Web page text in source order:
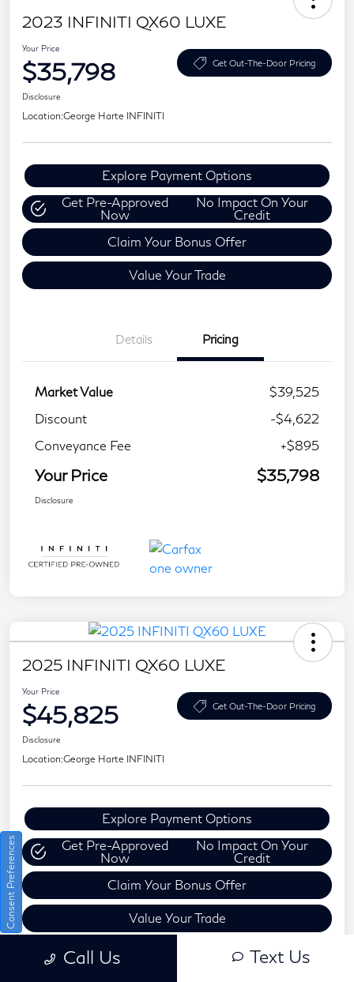
2023 INFINITI QX60 LUXE
Your Price
$35,798 Get Out-The-Door Pricing
Disclosure
Location:George Harte INFINITI
Explore Payment Options
Get Pre-Approved
Now
No Impact On Your
Credit
Claim Your Bonus Offer
Value Your Trade
Details Pricing
Market Value
$39,525
Discount
-$4,622
Conveyance Fee
+$895
Your Price $35,798
Disclosure
2025 INFINITI QX60 LUXE
Your Price
$45,825 Get Out-The-Door Pricing
Disclosure
Location:George Harte INFINITI
Explore Payment Options
Get Pre-Approved
Now
No Impact On Your
Credit
Claim Your Bonus Offer
Value Your Trade
Call Us Text Us
Consent Preferences